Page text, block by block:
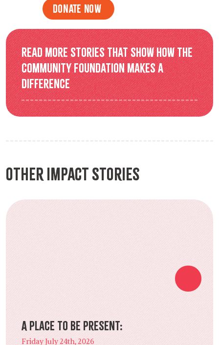
Donate Now
Read more stories that show how the
Community Foundation makes a
difference
Other Impact Stories
A Place to Be Present:
Friday July 24th, 2026